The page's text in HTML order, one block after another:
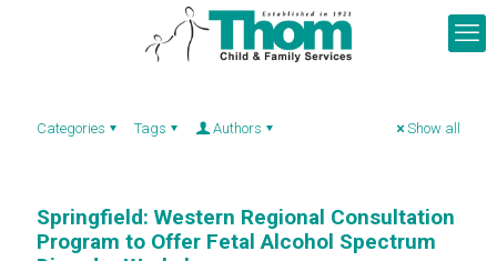
Categories Tags Authors Show all
Springfield: Western Regional Consultation
Program to Offer Fetal Alcohol Spectrum